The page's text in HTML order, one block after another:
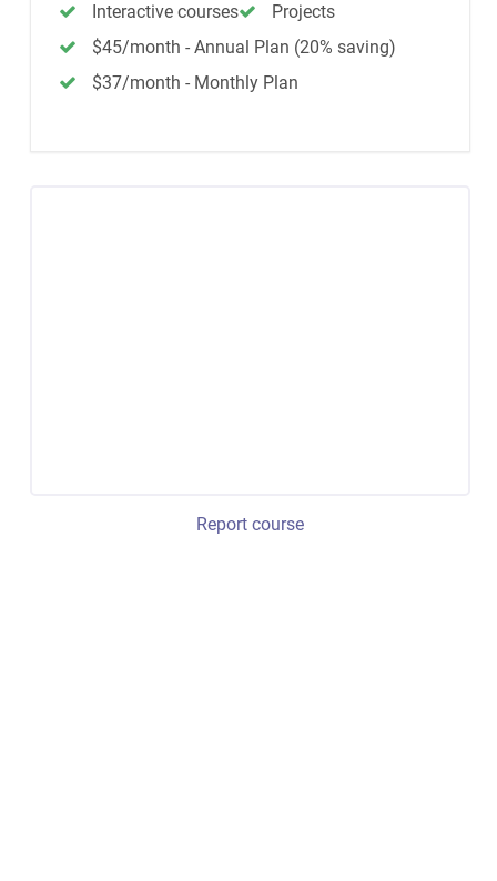
Interactive courses
Projects
$45/month - Annual Plan (20% saving)
$37/month - Monthly Plan
Report course